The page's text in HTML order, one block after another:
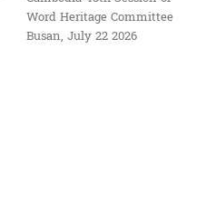
Word Heritage Committee
Busan, July 22 2026